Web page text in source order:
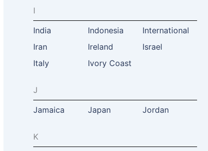
I
India
Indonesia
International
Iran
Ireland
Israel
Italy
Ivory Coast
J
Jamaica
Japan Jordan
K